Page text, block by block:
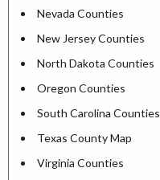
Nevada Counties
New Jersey Counties
North Dakota Counties
Oregon Counties
South Carolina Counties
Texas County Map
Virginia Counties